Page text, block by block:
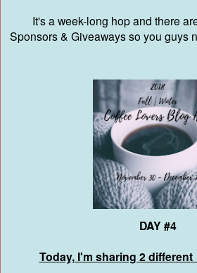
It's a week-long hop and there
Sponsors & Giveawaysso you guys
DAY #4
Today, I'm sharing 2